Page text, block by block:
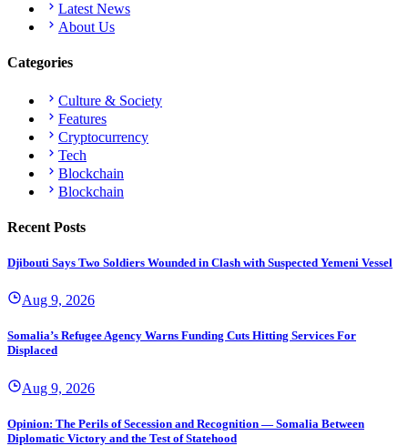
Latest News
About Us
Categories
Culture & Society
Features
Cryptocurrency
Tech
Blockchain
Blockchain
Recent Posts
Djibouti Says Two Soldiers Wounded in Clash with Suspected Yemeni Vessel
Aug 9, 2026
Somalia’s Refugee Agency Warns Funding Cuts Hitting Services For
Displaced
Aug 9, 2026
Opinion: The Perils of Secession and Recognition — Somalia Between
Diplomatic Victory and the Test of Statehood